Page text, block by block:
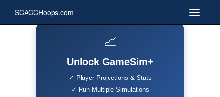
SCACCHoops.com
📈
Unlock GameSim+
✓ Player Projections & Stats
✓ Run Multiple Simulations